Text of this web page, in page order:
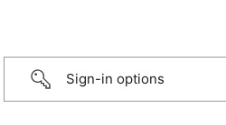
Sign-in options